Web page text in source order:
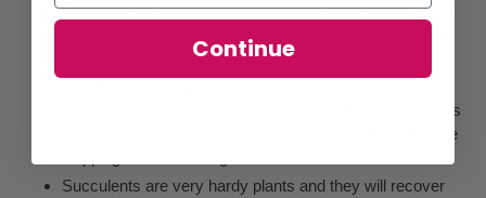
Due to the drying process necessary for sending plants
images shown on our website
be somewhat limp, or soft to the touch. This is normal as
they have been dried out for for a number of days before
Succulents are very hardy plants and they will recover
Continue